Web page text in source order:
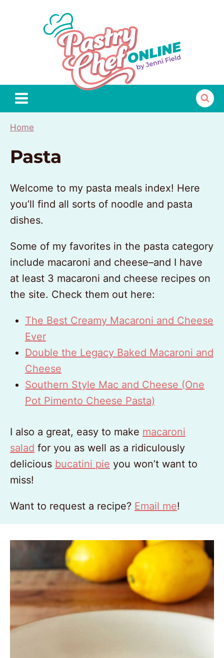
Home
Pasta
Welcome to my pasta meals index! Here
you’ll find all sorts of noodle and pasta
dishes.
Some of my favorites in the pasta category
include macaroni and cheese–and I have
at least 3 macaroni and cheese recipes on
the site. Check them out here:
The Best Creamy Macaroni and Cheese
Ever
Double the Legacy Baked Macaroni and
Cheese
Southern Style Mac and Cheese (One
Pot Pimento Cheese Pasta)
I also a great, easy to make macaroni
salad for you as well as a ridiculously
delicious bucatini pie you won’t want to
miss!
Want to request a recipe? Email me!